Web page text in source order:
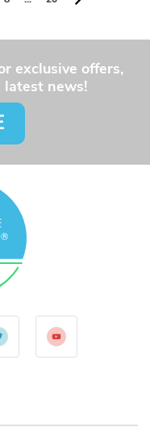
exclusive offers,
latest news!